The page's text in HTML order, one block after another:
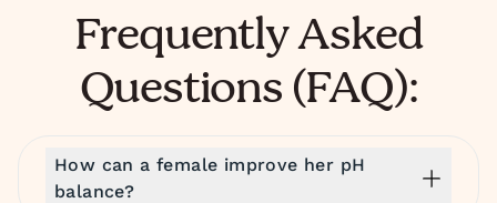
Frequently Asked
Questions (FAQ):
How can a female improve her pH
balance?